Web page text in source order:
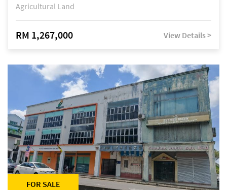
Agricultural Land
RM 1,267,000 View Details >
FOR SALE